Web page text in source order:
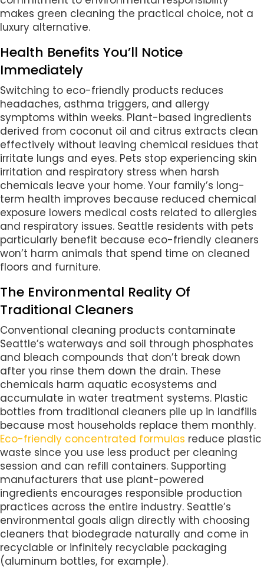
makes green cleaning the practical choice, not a
luxury alternative.
Health Benefits You’ll Notice
Immediately
Switching to eco-friendly products reduces
headaches, asthma triggers, and allergy
symptoms within weeks. Plant-based ingredients
derived from coconut oil and citrus extracts clean
effectively without leaving chemical residues that
irritate lungs and eyes. Pets stop experiencing skin
irritation and respiratory stress when harsh
chemicals leave your home. Your family’s long-
term health improves because reduced chemical
exposure lowers medical costs related to allergies
and respiratory issues. Seattle residents with pets
particularly benefit because eco-friendly cleaners
won’t harm animals that spend time on cleaned
floors and furniture.
The Environmental Reality Of
Traditional Cleaners
Conventional cleaning products contaminate
Seattle’s waterways and soil through phosphates
and bleach compounds that don’t break down
after you rinse them down the drain. These
chemicals harm aquatic ecosystems and
accumulate in water treatment systems. Plastic
bottles from traditional cleaners pile up in landfills
because most households replace them monthly.
Eco-friendly concentrated formulas reduce plastic
waste since you use less product per cleaning
session and can refill containers. Supporting
manufacturers that use plant-powered
ingredients encourages responsible production
practices across the entire industry. Seattle’s
environmental goals align directly with choosing
cleaners that biodegrade naturally and come in
recyclable or infinitely recyclable packaging
(aluminum bottles, for example).